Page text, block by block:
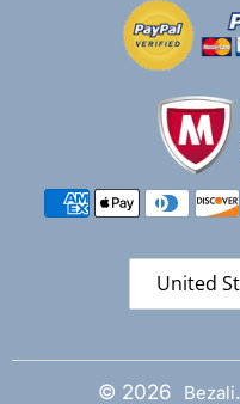
United
© 2026 Bezali